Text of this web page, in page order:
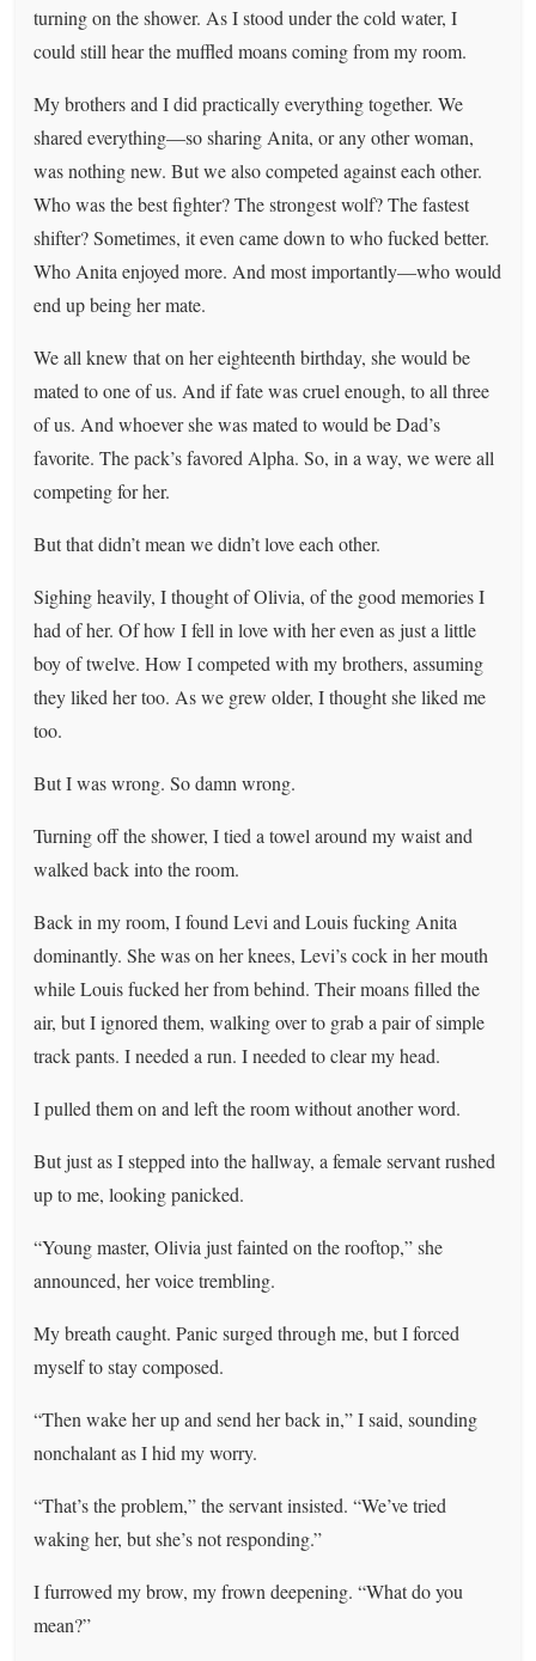
turning on the shower. As I stood under the cold water, I
could still hear the muffled moans coming from my room.
My brothers and I did practically everything together. We
shared everything—so sharing Anita, or any other woman,
was nothing new. But we also competed against each other.
Who was the best fighter? The strongest wolf? The fastest
shifter? Sometimes, it even came down to who fucked better.
Who Anita enjoyed more. And most importantly—who would
end up being her mate.
We all knew that on her eighteenth birthday, she would be
mated to one of us. And if fate was cruel enough, to all three
of us. And whoever she was mated to would be Dad’s
favorite. The pack’s favored Alpha. So, in a way, we were all
competing for her.
But that didn’t mean we didn’t love each other.
Sighing heavily, I thought of Olivia, of the good memories I
had of her. Of how I fell in love with her even as just a little
boy of twelve. How I competed with my brothers, assuming
they liked her too. As we grew older, I thought she liked me
too.
But I was wrong. So damn wrong.
Turning off the shower, I tied a towel around my waist and
walked back into the room.
Back in my room, I found Levi and Louis fucking Anita
dominantly. She was on her knees, Levi’s cock in her mouth
while Louis fucked her from behind. Their moans filled the
air, but I ignored them, walking over to grab a pair of simple
track pants. I needed a run. I needed to clear my head.
I pulled them on and left the room without another word.
But just as I stepped into the hallway, a female servant rushed
up to me, looking panicked.
“Young master, Olivia just fainted on the rooftop,” she
announced, her voice trembling.
My breath caught. Panic surged through me, but I forced
myself to stay composed.
“Then wake her up and send her back in,” I said, sounding
nonchalant as I hid my worry.
“That’s the problem,” the servant insisted. “We’ve tried
waking her, but she’s not responding.”
I furrowed my brow, my frown deepening. “What do you
mean?”